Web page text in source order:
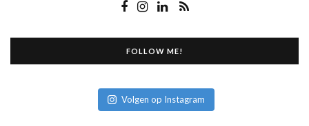
FOLLOW ME!
Volgen op Instagram